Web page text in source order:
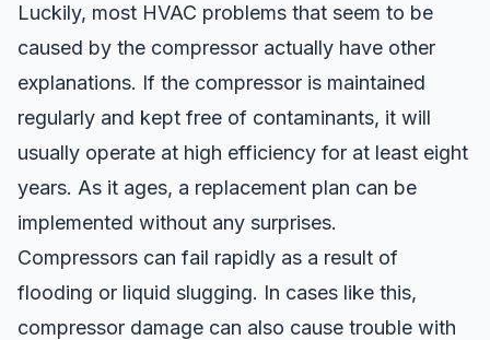
Luckily, most HVAC problems that seem to be
caused by the compressor actually have other
explanations. If the compressor is maintained
regularly and kept free of contaminants, it will
usually operate at high efficiency for at least eight
years. As it ages, a replacement plan can be
implemented without any surprises.
Compressors can fail rapidly as a result of
flooding or liquid slugging. In cases like this,
compressor damage can also cause trouble with